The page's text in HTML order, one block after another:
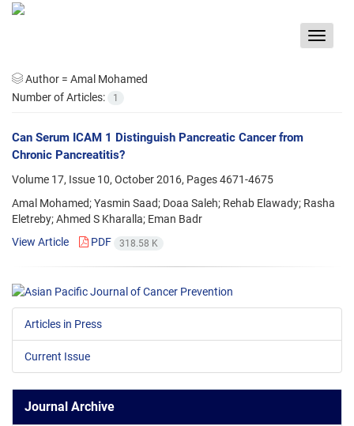
Toggle
Author = Amal Mohamed
Number of Articles:
1
Can Serum ICAM 1 Distinguish Pancreatic Cancer from
Chronic Pancreatitis?
Volume 17, Issue 10, October 2016, Pages4671-4675
Amal Mohamed; Yasmin Saad; Doaa Saleh; Rehab Elawady; Rasha
Eletreby; Ahmed S Kharalla; Eman Badr
View Article
PDF 318.58 K
Articles in Press
Current Issue
Journal Archive